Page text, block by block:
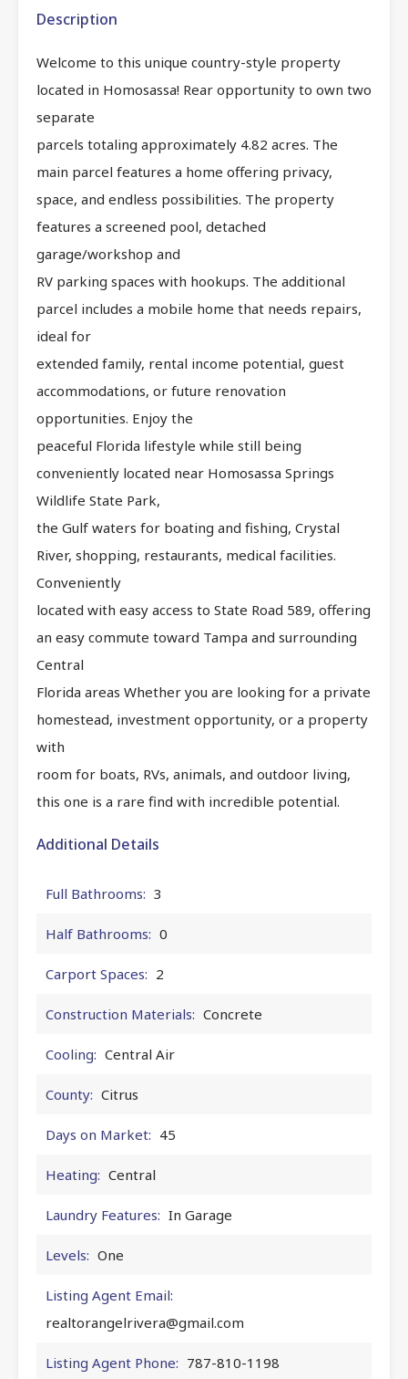
Description
Welcome to this unique country-style property
located in Homosassa! Rear opportunity to own two
separate
parcels totaling approximately 4.82 acres. The
main parcel features a home offering privacy,
space, and endless possibilities. The property
features a screened pool, detached
garage/workshop and
RV parking spaces with hookups. The additional
parcel includes a mobile home that needs repairs,
ideal for
extended family, rental income potential, guest
accommodations, or future renovation
opportunities. Enjoy the
peaceful Florida lifestyle while still being
conveniently located near Homosassa Springs
Wildlife State Park,
the Gulf waters for boating and fishing, Crystal
River, shopping, restaurants, medical facilities.
Conveniently
located with easy access to State Road 589, offering
an easy commute toward Tampa and surrounding
Central
Florida areas Whether you are looking for a private
homestead, investment opportunity, or a property
with
room for boats, RVs, animals, and outdoor living,
this one is a rare find with incredible potential.
Additional Details
Full Bathrooms: 3
Half Bathrooms: 0
Carport Spaces: 2
Construction Materials: Concrete
Cooling: Central Air
County: Citrus
Days on Market: 45
Heating: Central
Laundry Features: In Garage
Levels: One
Listing Agent Email:
realtorangelrivera@gmail.com
Listing Agent Phone: 787-810-1198